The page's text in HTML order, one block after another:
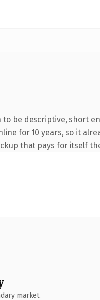
be descriptive, short
for 10 years, so it
that pays for itself
market.